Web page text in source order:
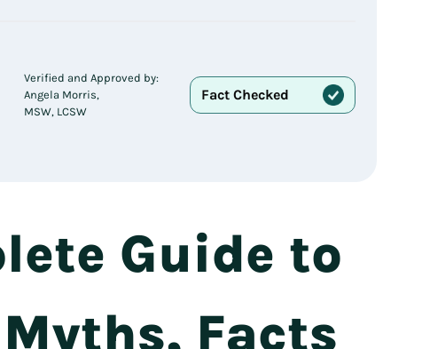
Verified and Approved by:
Angela Morris,
MSW, LCSW
Fact Checked
Guide to
Facts